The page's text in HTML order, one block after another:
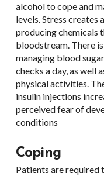
alcohol to cope and
levels. Stress creates
producing chemicals
bloodstream. There
managing blood
checks a day, as well
physical activities.
insulin injections
perceived fear of
conditions
Coping
Patients are required